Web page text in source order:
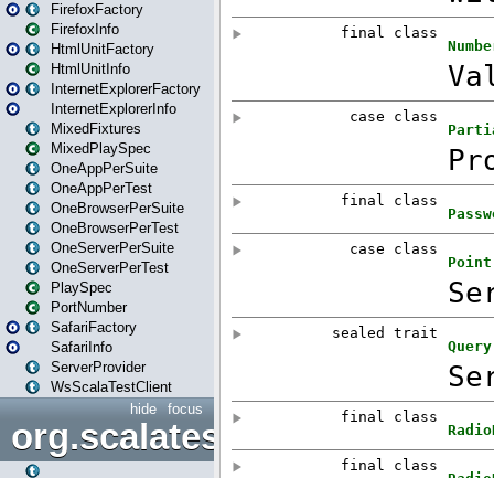
FirefoxFactory
FirefoxInfo
HtmlUnitFactory
HtmlUnitInfo
InternetExplorerFactory
InternetExplorerInfo
MixedFixtures
MixedPlaySpec
OneAppPerSuite
OneAppPerTest
OneBrowserPerSuite
OneBrowserPerTest
OneServerPerSuite
OneServerPerTest
PlaySpec
PortNumber
SafariFactory
SafariInfo
ServerProvider
WsScalaTestClient
focus
hide
org.scalatestplus.play.guice